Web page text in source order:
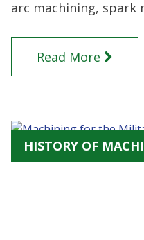
arc machining, spark
Read More
HISTORY OF